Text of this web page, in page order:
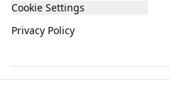
Cookie Settings
Privacy Policy